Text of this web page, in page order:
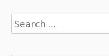
Search
for: